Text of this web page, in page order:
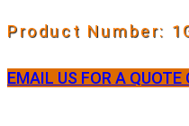
Product Number:
EMAIL US FOR A QUOTE